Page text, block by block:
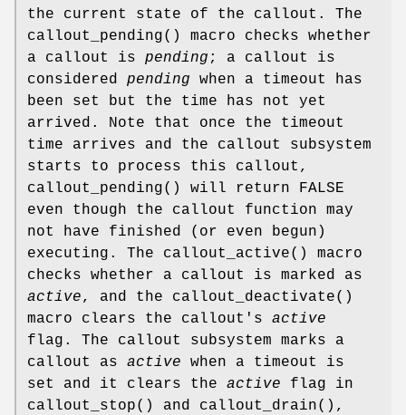
the current state of the callout. The
callout_pending() macro checks whether
a callout is pending ; a callout is
considered pending when a timeout has
been set but the time has not yet
arrived. Note that once the timeout
time arrives and the callout subsystem
starts to process this callout,
callout_pending() will return
FALSE
even though the callout function may
not have finished (or even begun)
executing. The callout_active() macro
checks whether a callout is marked as
active, and the callout_deactivate()
macro clears the callout's active
flag. The callout subsystem marks a
callout as active when a timeout is
set and it clears the active flag in
callout_stop() and callout_drain(),